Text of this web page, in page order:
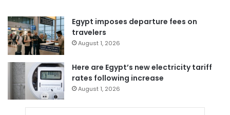
Egypt imposes departure fees on
travelers
August 1, 2026
Here are Egypt’s new electricity tariff
rates following increase
August 1, 2026